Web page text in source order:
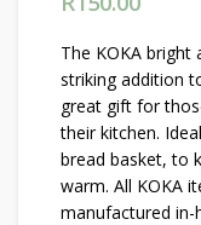
The KOKA
striking addition
great gift for
their kitchen.
bread basket, to
warm. All KOKA
manufactured in-